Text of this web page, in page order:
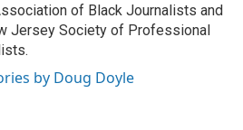
of Black Journalists and
Jersey Society of Professional
by Doug Doyle